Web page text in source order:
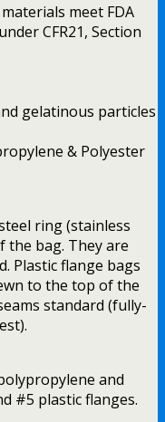
meet FDA
CFR21, Section
gelatinous particles
& Polyester
ring (stainless
bag. They are
Plastic flange bags
to the top of the
standard (fully-
and
#5 plastic flanges.